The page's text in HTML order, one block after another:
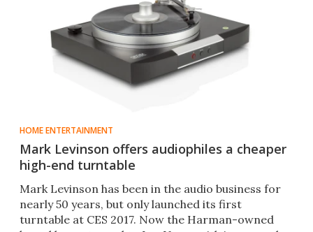
HOME ENTERTAINMENT
Mark Levinson offers audiophiles a cheaper
high-end turntable
Mark Levinson has been in the audio business for
nearly 50 years, but only launched its first
turntable at CES 2017. Now the Harman-owned